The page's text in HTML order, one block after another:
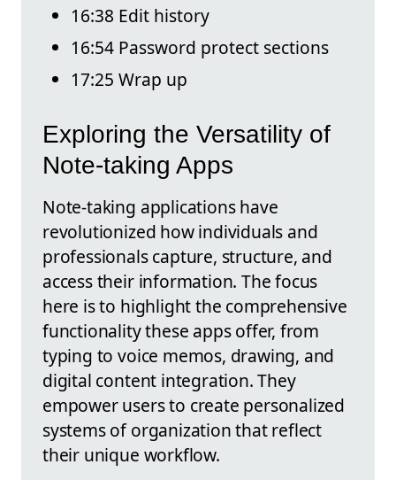
16:38 Edit history
16:54 Password protect sections
17:25 Wrap up
Exploring the Versatility of
Note-taking Apps
Note-taking applications have
revolutionized how individuals and
professionals capture, structure, and
access their information. The focus
here is to highlight the comprehensive
functionality these apps offer, from
typing to voice memos, drawing, and
digital content integration. They
empower users to create personalized
systems of organization that reflect
their unique workflow.